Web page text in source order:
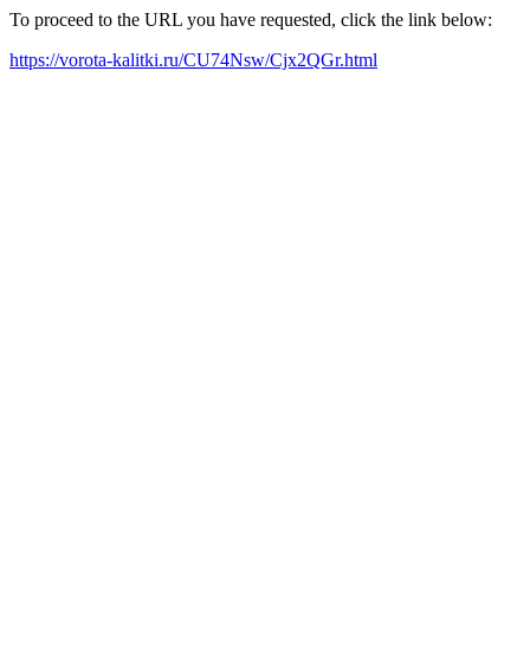
To proceed to the URL you have requested, click the link below:
https://vorota-kalitki.ru/CU74Nsw/Cjx2QGr.html